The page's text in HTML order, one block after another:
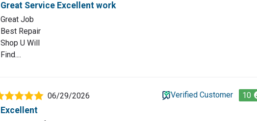
Great Service Excellent work
Great Job
Best Repair
Shop U Will
Find....
06/29/2026 Verified Customer 10
Excellent